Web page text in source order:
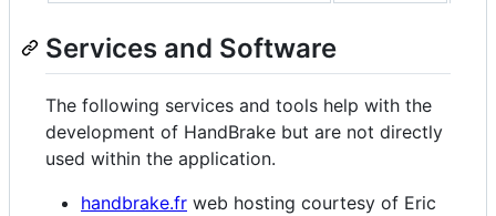
Services and Software
The following services and tools help with the
development of HandBrake but are not directly
used within the application.
handbrake.fr web hosting courtesy of Eric